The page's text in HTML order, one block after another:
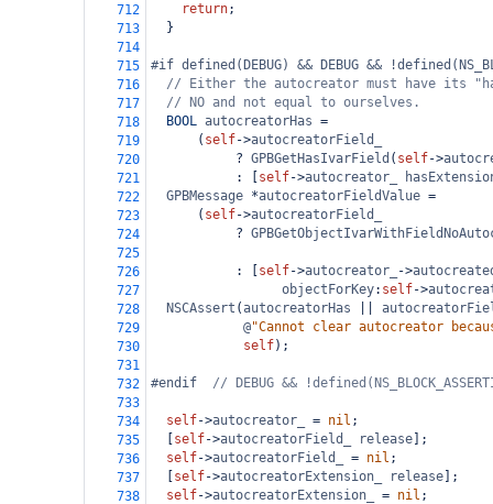
712
return;
713
  }
714
715
#if defined(DEBUG) && DEBUG &&
716
// Either the autocreator must have its
717
// NO and not equal to ourselves.
718
BOOL autocreatorHas =
719
      (
self->autocreatorField_
720
? GPBGetHasIvarField ( self->
721
           : [
self->autocreator_
722
GPBMessage *autocreatorFieldValue =
723
      (
self->autocreatorField_
724
?
725
726
           : [
self->autocreator_ ->
727
objectForKey: self->
728
NSCAssert (autocreatorHas
729
@"Cannot clear autocreator
730
self);
731
732
#endif // DEBUG &&
733
734
self->autocreator_ = nil ;
735
self->autocreatorField_ release ];
736
self->autocreatorField_ = nil ;
737
self->autocreatorExtension_ release ];
738
self->autocreatorExtension_ = nil ;